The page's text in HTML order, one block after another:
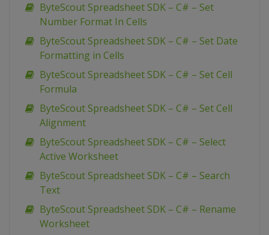
ByteScout Spreadsheet SDK – C# – Set
Number Format In Cells
ByteScout Spreadsheet SDK – C# – Set Date
Formatting in Cells
ByteScout Spreadsheet SDK – C# – Set Cell
Formula
ByteScout Spreadsheet SDK – C# – Set Cell
Alignment
ByteScout Spreadsheet SDK – C# – Select
Active Worksheet
ByteScout Spreadsheet SDK – C# – Search
Text
ByteScout Spreadsheet SDK – C# – Rename
Worksheet